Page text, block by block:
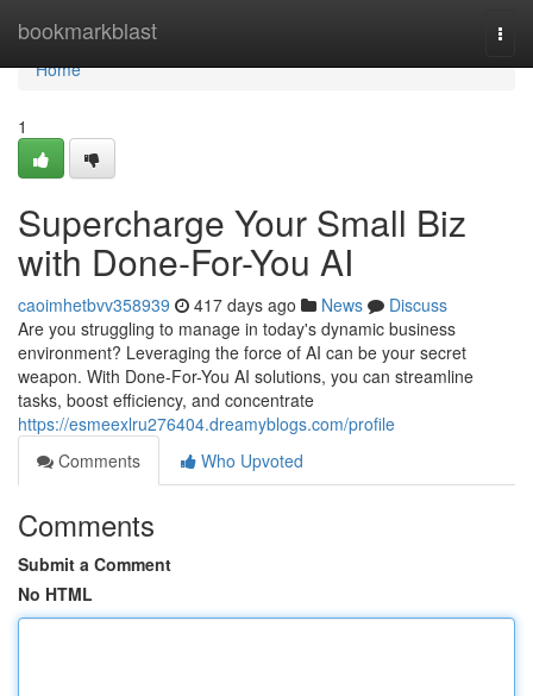
bookmarkblast
Home
Home
1
Supercharge Your Small Biz
with Done-For-You AI
caoimhetbvv358939 417 days ago News
Discuss
Are you struggling to manage in today's dynamic business
environment? Leveraging the force of AI can be your secret
weapon. With Done-For-You AI solutions, you can streamline
tasks, boost efficiency, and concentrate
https://esmeexlru276404.dreamyblogs.com/profile
Comments
Who Upvoted
Comments
Submit a Comment
No HTML